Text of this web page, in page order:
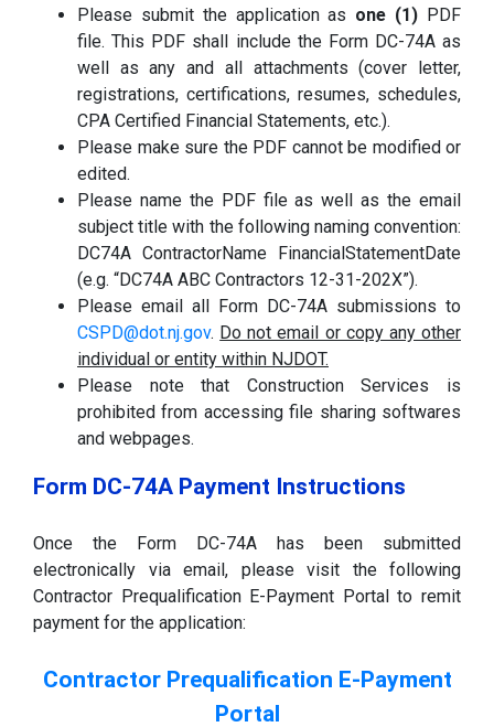
Please submit the application as one (1) PDF
file. This PDF shall include the Form DC-74A as
well as any and all attachments (cover letter,
registrations, certifications, resumes, schedules,
CPA Certified Financial Statements, etc.).
Please make sure the PDF cannot be modified or
edited.
Please name the PDF file as well as the email
subject title with the following naming convention:
DC74A ContractorName FinancialStatementDate
(e.g. “DC74A ABC Contractors 12-31-202X”).
Please email all Form DC-74A submissions to
CSPD@dot.nj.gov. Do not email or copy any other
individual or entity within NJDOT.
Please note that Construction Services is
prohibited from accessing file sharing softwares
and webpages.
Form DC-74A Payment Instructions
Once the Form DC-74A has been submitted
electronically via email, please visit the following
Contractor Prequalification E-Payment Portal to remit
payment for the application:
Contractor Prequalification E-Payment
Portal